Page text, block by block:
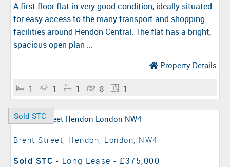
A first floor flat in very good condition, ideally situated
for easy access to the many transport and shopping
facilities around Hendon Central. The flat has a bright,
spacious open plan ...
Property Details
1 1 1 8 1
Sold STC
Brent Street, Hendon, London, NW4
Sold STC - Long Lease - £375,000